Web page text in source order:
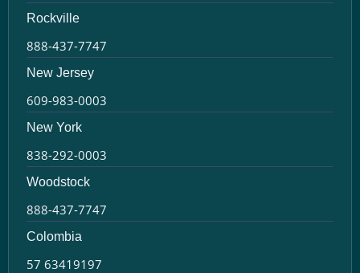
Rockville
888-437-7747
New Jersey
609-983-0003
New York
838-292-0003
Woodstock
888-437-7747
Colombia
57 63419197